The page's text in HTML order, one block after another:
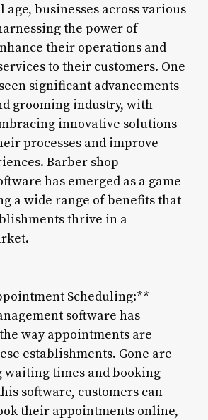
age, businesses across various
the power of
their operations and
to their customers. One
significant advancements
grooming industry, with
innovative solutions
processes and improve
Barber shop
has emerged as a game-
a wide range of benefits that
thrive in a
Scheduling:**
software has
way appointments are
establishments. Gone are
waiting times and booking
software, customers can
their appointments online,